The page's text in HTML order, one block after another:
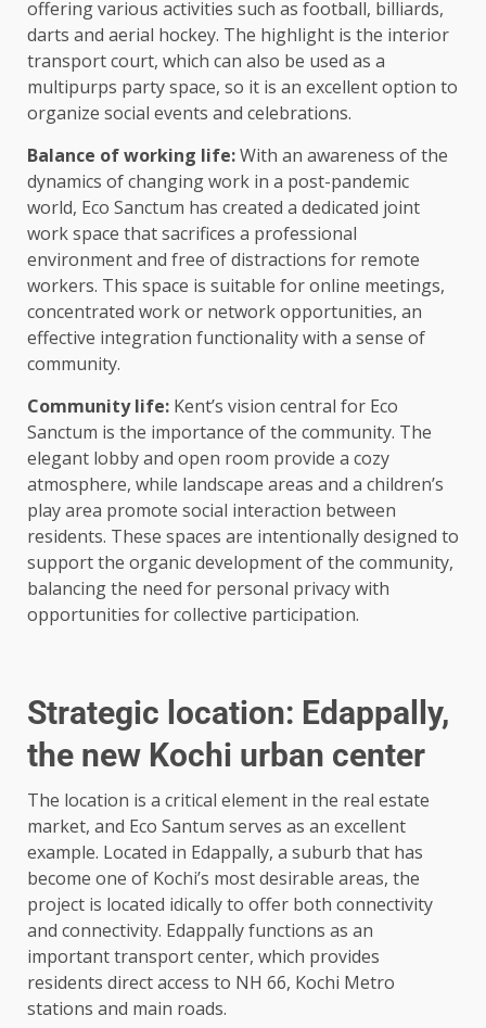
offering various activities such as football, billiards,
darts and aerial hockey. The highlight is the interior
transport court, which can also be used as a
multipurps party space, so it is an excellent option to
organize social events and celebrations.
Balance of working life:With an awareness of the
dynamics of changing work in a post-pandemic
world, Eco Sanctum has created a dedicated joint
work space that sacrifices a professional
environment and free of distractions for remote
workers. This space is suitable for online meetings,
concentrated work or network opportunities, an
effective integration functionality with a sense of
community.
Community life: Kent’s vision central for Eco
Sanctum is the importance of the community. The
elegant lobby and open room provide a cozy
atmosphere, while landscape areas and a children’s
play area promote social interaction between
residents. These spaces are intentionally designed to
support the organic development of the community,
balancing the need for personal privacy with
opportunities for collective participation.
Strategic location: Edappally,
the new Kochi urban center
The location is a critical element in the real estate
market, and Eco Santum serves as an excellent
example. Located in Edappally, a suburb that has
become one of Kochi’s most desirable areas, the
project is located idically to offer both connectivity
and connectivity. Edappally functions as an
important transport center, which provides
residents direct access to NH 66, Kochi Metro
stations and main roads.